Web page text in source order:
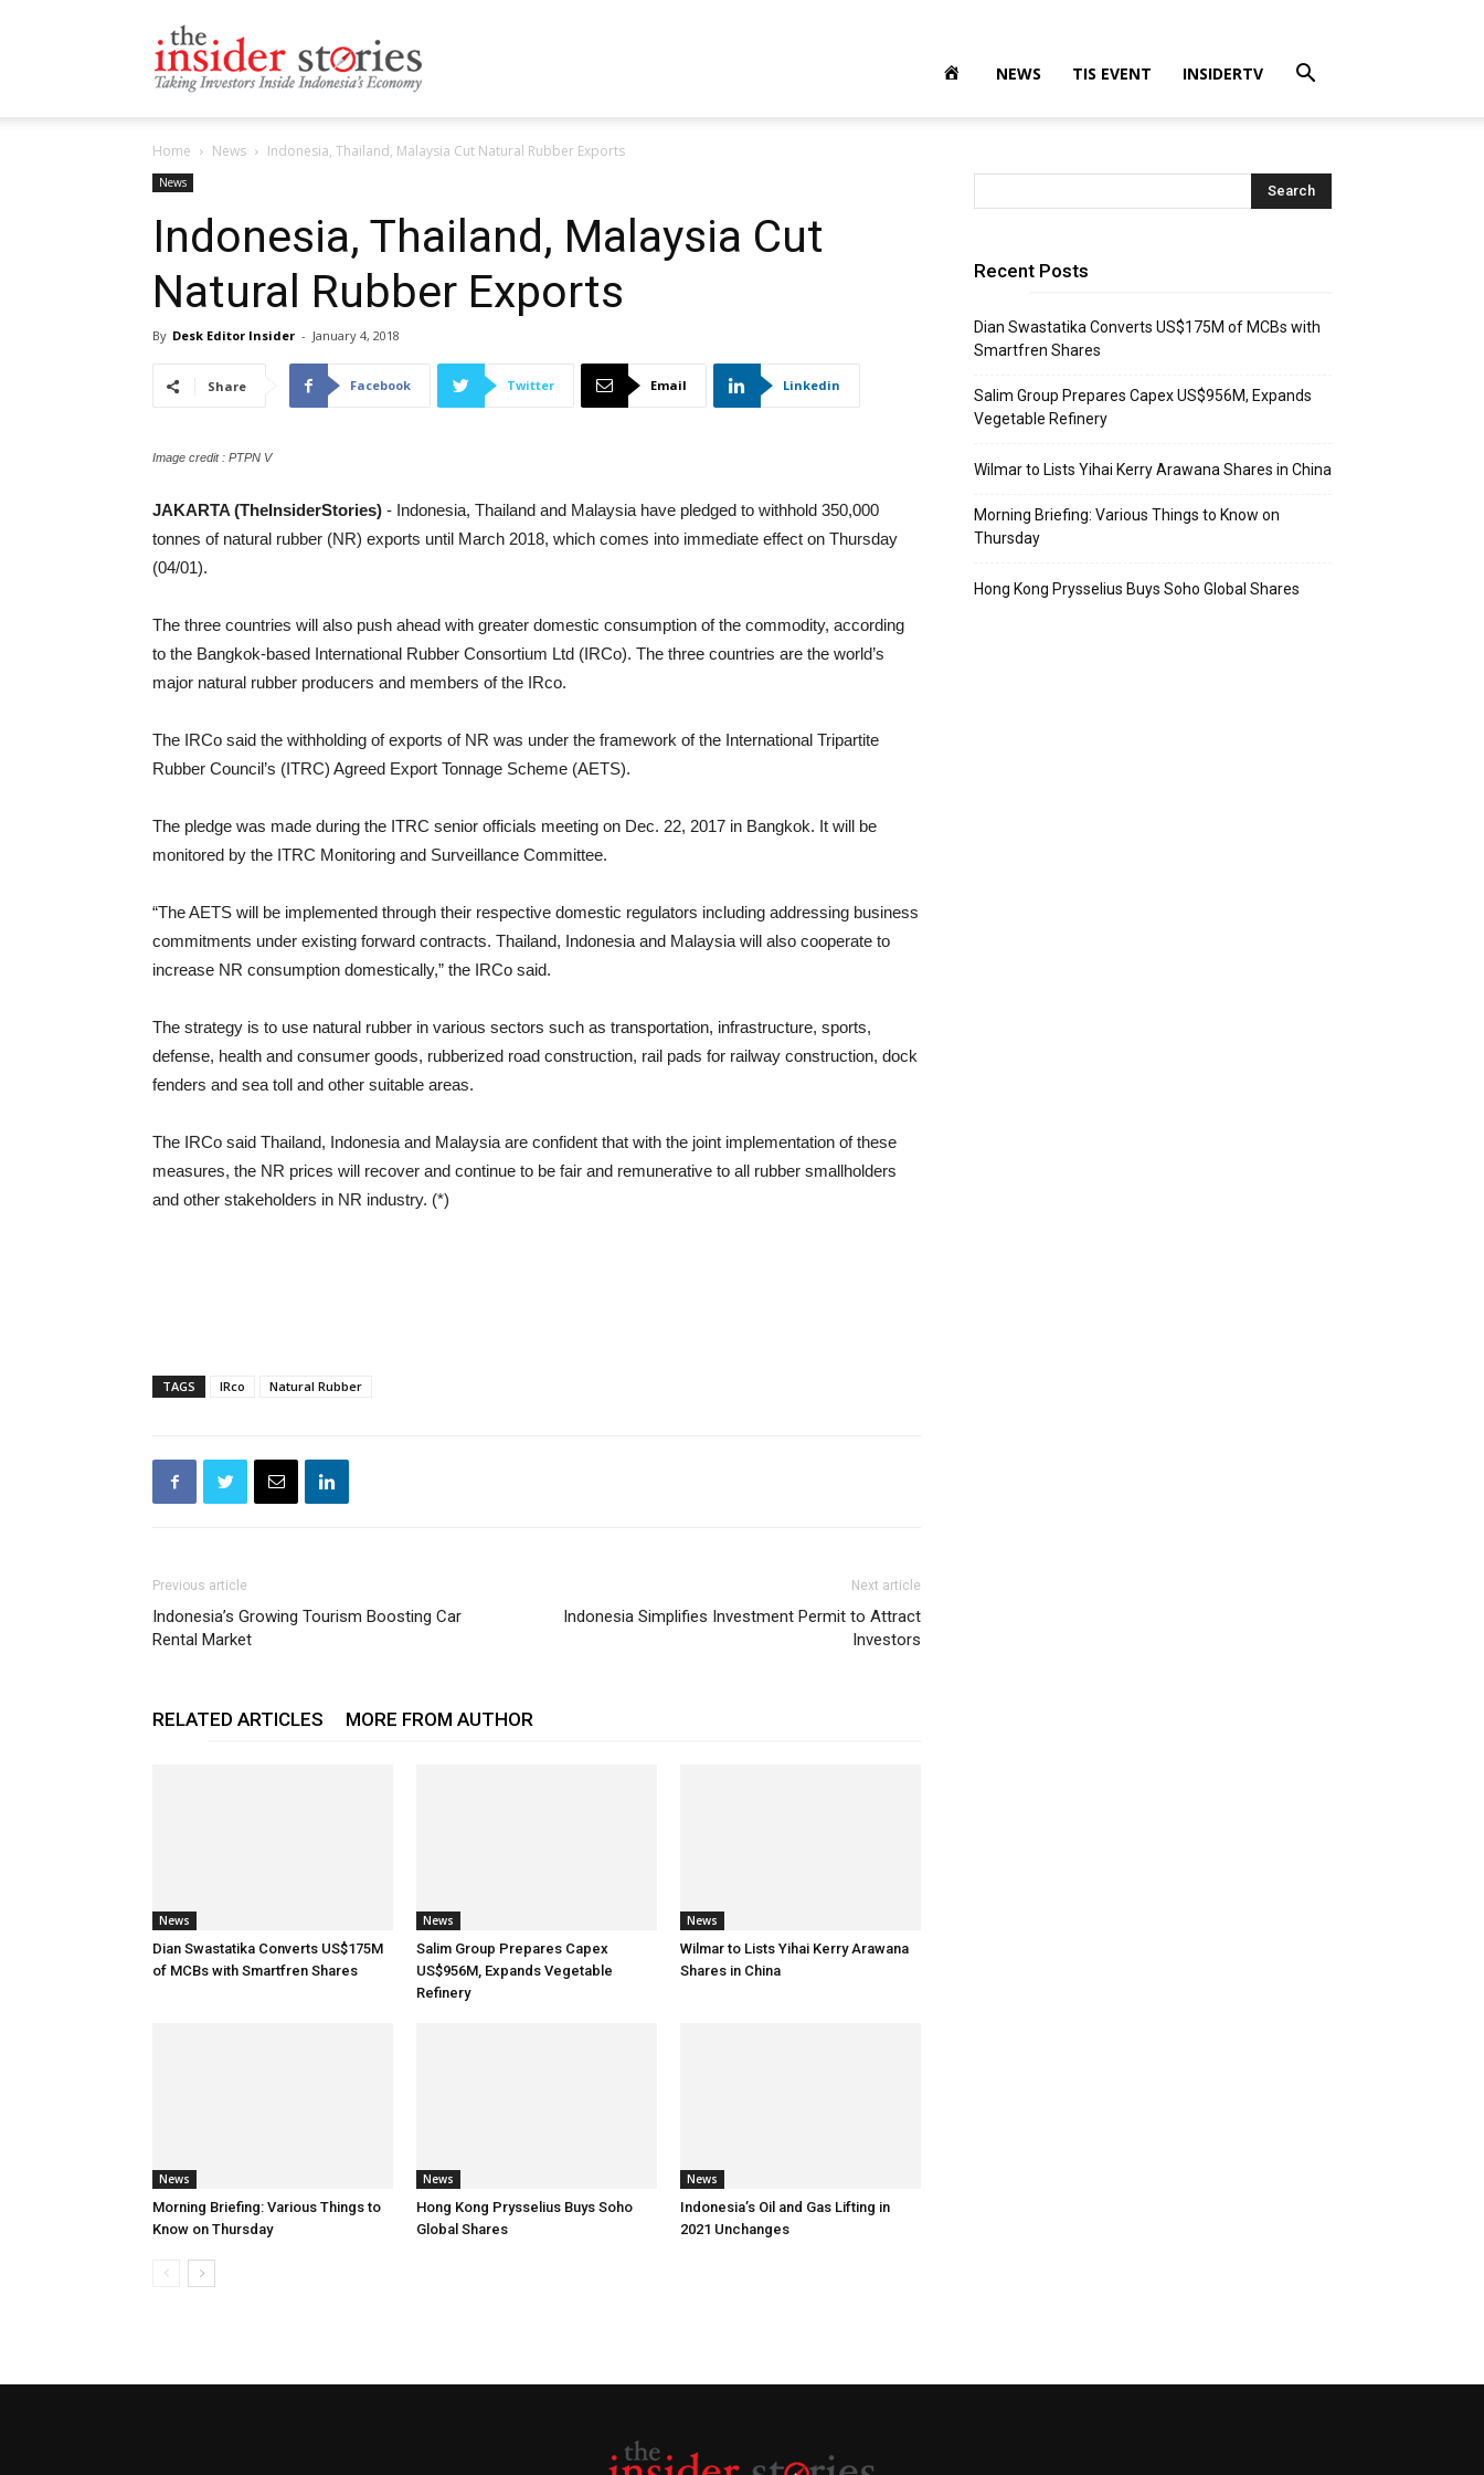
Stories
NEWS TIS EVENT INSIDERTV
Home News Indonesia, Thailand, Malaysia Cut Natural Rubber Exports
News
Indonesia, Thailand, Malaysia Cut
Natural Rubber Exports
By Desk Editor Insider - January 4, 2018
Share Facebook Twitter Email Linkedin
Image credit : PTPN V
JAKARTA (TheInsiderStories) - Indonesia, Thailand and Malaysia have pledged to withhold 350,000
tonnes of natural rubber (NR) exports until March 2018, which comes into immediate effect on Thursday
(04/01).
The three countries will also push ahead with greater domestic consumption of the commodity, according
to the Bangkok-based International Rubber Consortium Ltd (IRCo). The three countries are the world’s
major natural rubber producers and members of the IRco.
The IRCo said the withholding of exports of NR was under the framework of the International Tripartite
Rubber Council’s (ITRC) Agreed Export Tonnage Scheme (AETS).
The pledge was made during the ITRC senior officials meeting on Dec. 22, 2017 in Bangkok. It will be
monitored by the ITRC Monitoring and Surveillance Committee.
“The AETS will be implemented through their respective domestic regulators including addressing business
commitments under existing forward contracts. Thailand, Indonesia and Malaysia will also cooperate to
increase NR consumption domestically,” the IRCo said.
The strategy is to use natural rubber in various sectors such as transportation, infrastructure, sports,
defense, health and consumer goods, rubberized road construction, rail pads for railway construction, dock
fenders and sea toll and other suitable areas.
The IRCo said Thailand, Indonesia and Malaysia are confident that with the joint implementation of these
measures, the NR prices will recover and continue to be fair and remunerative to all rubber smallholders
and other stakeholders in NR industry. (*)
TAGS IRco Natural Rubber
Previous article
Indonesia’s Growing Tourism Boosting Car
Rental Market
Next article
Indonesia Simplifies Investment Permit to Attract
Investors
RELATED ARTICLES MORE FROM AUTHOR
News
Dian Swastatika Converts US$175M
of MCBs with Smartfren Shares
News
Salim Group Prepares Capex
US$956M, Expands Vegetable
Refinery
News
Wilmar to Lists Yihai Kerry Arawana
Shares in China
News
Morning Briefing: Various Things to
Know on Thursday
News
Hong Kong Prysselius Buys Soho
Global Shares
News
Indonesia’s Oil and Gas Lifting in
2021 Unchanges
Recent Posts
Dian Swastatika Converts US$175M of MCBs with
Smartfren Shares
Salim Group Prepares Capex US$956M, Expands
Vegetable Refinery
Wilmar to Lists Yihai Kerry Arawana Shares in China
Morning Briefing: Various Things to Know on
Thursday
Hong Kong Prysselius Buys Soho Global Shares